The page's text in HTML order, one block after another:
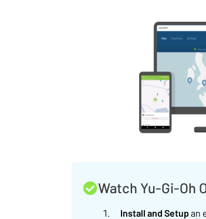
Watch Yu-Gi-Oh
Install and Setupan